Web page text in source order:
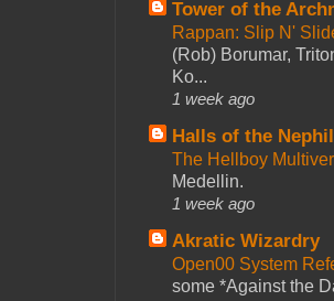
Tower of the
Rappan: Slip N'
(Rob) Borumar,
Ko...
1 week ago
Halls of the
The Hellboy
Medellin.
1 week ago
Akratic Wizardry
Open00 System
some *Against the